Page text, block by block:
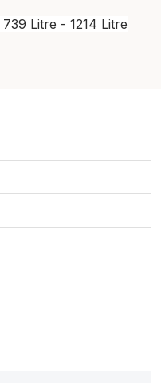
739 Litre - 1214 Litre